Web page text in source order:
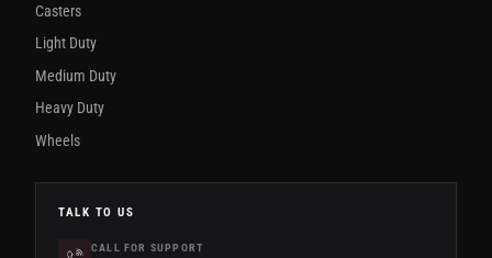
Casters
Light Duty
Medium Duty
Heavy Duty
Wheels
TALK TO US
CALL FOR SUPPORT